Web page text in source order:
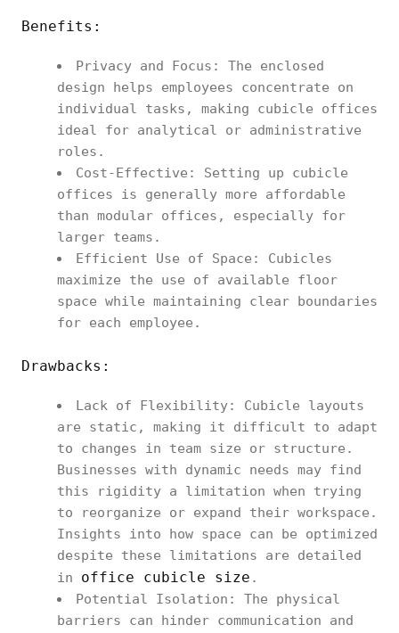
Benefits:
Privacy and Focus: The enclosed
design helps employees concentrate on
individual tasks, making cubicle offices
ideal for analytical or administrative
roles.
Cost-Effective: Setting up cubicle
offices is generally more affordable
than modular offices, especially for
larger teams.
Efficient Use of Space: Cubicles
maximize the use of available floor
space while maintaining clear boundaries
for each employee.
Drawbacks:
Lack of Flexibility: Cubicle layouts
are static, making it difficult to adapt
to changes in team size or structure.
Businesses with dynamic needs may find
this rigidity a limitation when trying
to reorganize or expand their workspace.
Insights into how space can be optimized
despite these limitations are detailed
in office cubicle size .
Potential Isolation: The physical
barriers can hinder communication and